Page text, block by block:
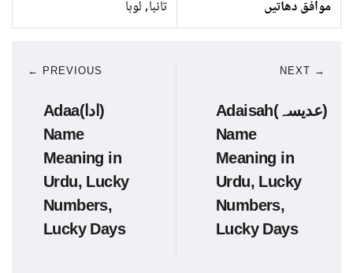
موافق دھاتیں
تانبا, لوہا
← PREVIOUS
Adaa(ادا)
Name
Meaning in
Urdu, Lucky
Numbers,
Lucky Days
NEXT →
Adaisah(عدیسہ)
Name
Meaning in
Urdu, Lucky
Numbers,
Lucky Days